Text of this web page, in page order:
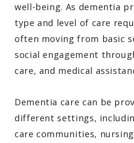
well-being. As dementia
type and level of care
often moving from basic
social engagement
care, and medical
Dementia care can be
different settings,
care communities,